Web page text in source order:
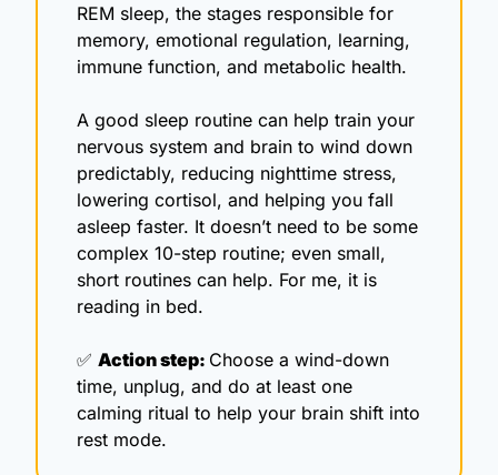
REM sleep, the stages responsible for
memory, emotional regulation, learning,
immune function, and metabolic health.
A good sleep routine can help train your
nervous system and brain to wind down
predictably, reducing nighttime stress,
lowering cortisol, and helping you fall
asleep faster. It doesn’t need to be some
complex 10-step routine; even small,
short routines can help. For me, it is
reading in bed.
✅ Action step: Choose a wind-down
time, unplug, and do at least one
calming ritual to help your brain shift into
rest mode.